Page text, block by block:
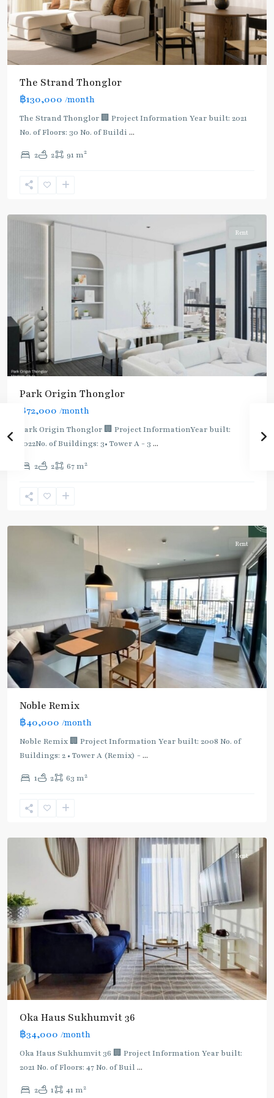
The Strand Thonglor
฿130,000 /month
The Strand Thonglor 🏢 Project Information Year built: 2021
No. of Floors: 30 No. of Buildi ...
2 2 91 m2
Thong
Sukhumvit-
Rent
Park Origin Thonglor
฿72,000 /month
Park Origin Thonglor 🏢 Project InformationYear built:
2022No. of Buildings: 3• Tower A - 3 ...
2 2 67 m2
Light
Green
Line
Thong
Sukhumvit-
Rent
Noble Remix
฿40,000 /month
Noble Remix 🏢 Project Information Year built: 2008 No. of
Buildings: 2 • Tower A (Remix) - ...
1 2 63 m2
Light
Green
Line
Thong
Sukhumvit-
Rent
Oka Haus Sukhumvit 36
฿34,000 /month
Oka Haus Sukhumvit 36 🏢 Project Information Year built:
2021 No. of Floors: 47 No. of Buil ...
2 1 41 m2